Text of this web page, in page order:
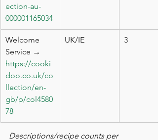
ection-au-
000001165034
Welcome
Service →
https://cooki
doo.co.uk/co
llection/en-
gb/p/col4580
78
UK/IE 3
Descriptions/recipe counts per